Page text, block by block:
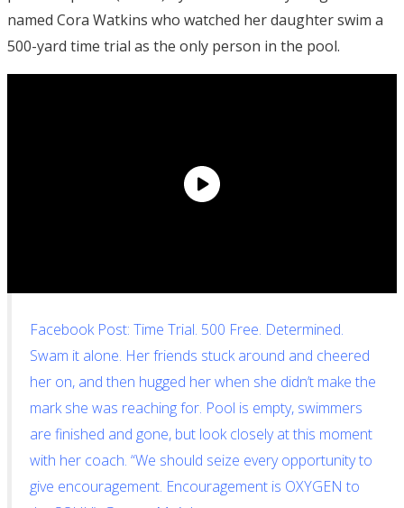
named Cora Watkins who watched her daughter swim a
500-yard time trial as the only person in the pool.
Facebook Post: Time Trial. 500 Free. Determined.
Swam it alone. Her friends stuck around and cheered
her on, and then hugged her when she didn’t make the
mark she was reaching for. Pool is empty, swimmers
are finished and gone, but look closely at this moment
with her coach. “We should seize every opportunity to
give encouragement. Encouragement is OXYGEN to